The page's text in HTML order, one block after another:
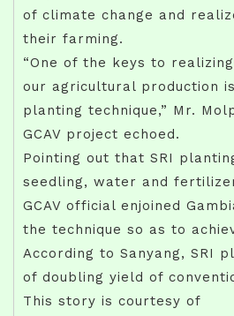
of climate change and
their farming.
“One of the keys to
our agricultural production
planting technique,” Mr.
GCAV project echoed.
Pointing out that SRI
seedling, water and
GCAV official enjoined
the technique so as to
According to Sanyang, SRI
of doubling yield of
This story is courtesy of